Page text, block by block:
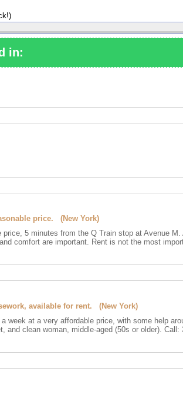
in:
price. (New York)
5 minutes from the Q Train stop at Avenue M.
comfort are important. Rent is not the most
available for rent. (New York)
week at a very affordable price, with some help
clean woman, middle-aged (50s or older). Call: